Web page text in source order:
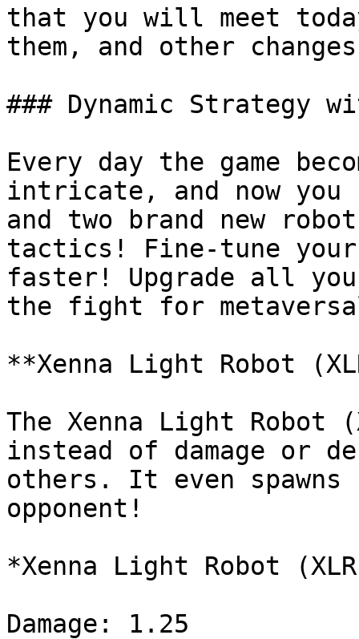
that you will meet
them, and other
### Dynamic Strategy
Every day the game
intricate, and now
and two brand new
tactics! Fine-tune your
faster! Upgrade all
the fight for
**Xenna Light Robot
The Xenna Light Robot
instead of damage or
others. It even
opponent!
*Xenna Light Robot
Damage: 1.25